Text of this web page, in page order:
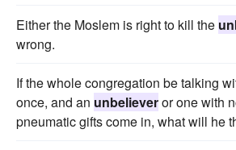
Either the Moslem is right to kill the
wrong.
If the whole congregation be talking
once, and an unbelieveror one with
pneumatic gifts come in, what will he